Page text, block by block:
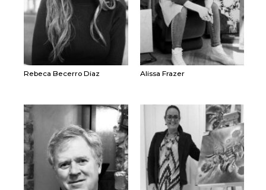
Rebeca Becerro Diaz Alissa Frazer